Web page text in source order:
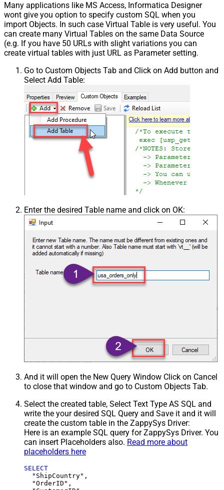
Many applications like MS Access, Informatica Designer
wont give you option to specify custom SQL when you
import Objects. In such case Virtual Table is very useful. You
can create many Virtual Tables on the same Data Source
(e.g. If you have 50 URLs with slight variations you can
create virtual tables with just URL as Parameter setting.
Go to Custom Objects Tab and Click on Add button and
Select Add Table:
Enter the desired Table name and click on OK:
And it will open the New Query Window Click on Cancel
to close that window and go to Custom Objects Tab.
Select the created table, Select Text Type AS SQL and
write the your desired SQL Query and Save it and it will
create the custom table in the ZappySys Driver:
Here is an example SQL query for ZappySys Driver. You
can insert Placeholders also. Read more about
placeholders here
SELECT
  "ShipCountry",
  "OrderID",